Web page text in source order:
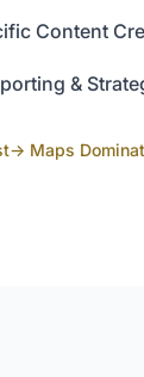
Content
&
→ Maps